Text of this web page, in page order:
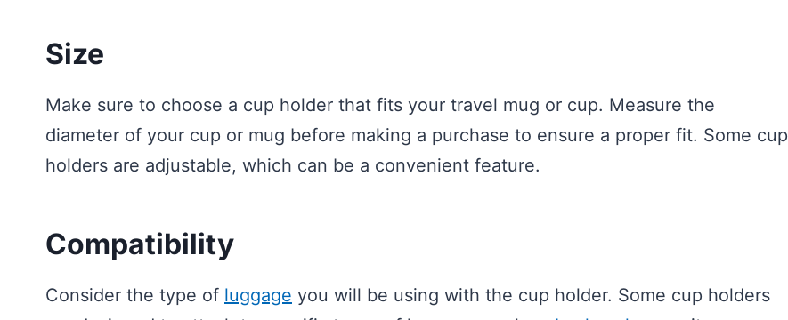
Size
Make sure to choose a cup holder that fits your travel mug or cup. Measure the
diameter of your cup or mug before making a purchase to ensure a proper fit. Some cup
holders are adjustable, which can be a convenient feature.
Compatibility
Consider the type of luggage you will be using with the cup holder. Some cup holders